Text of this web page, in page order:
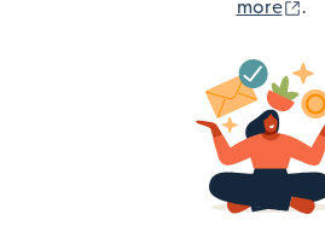
more
.